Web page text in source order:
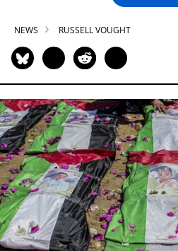
NEWS RUSSELL VOUGHT